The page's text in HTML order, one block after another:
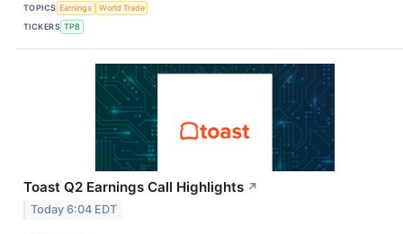
TOPICS Earnings
World Trade
TICKERS TPB
Toast Q2 Earnings Call Highlights ↗
Today 6:04 EDT